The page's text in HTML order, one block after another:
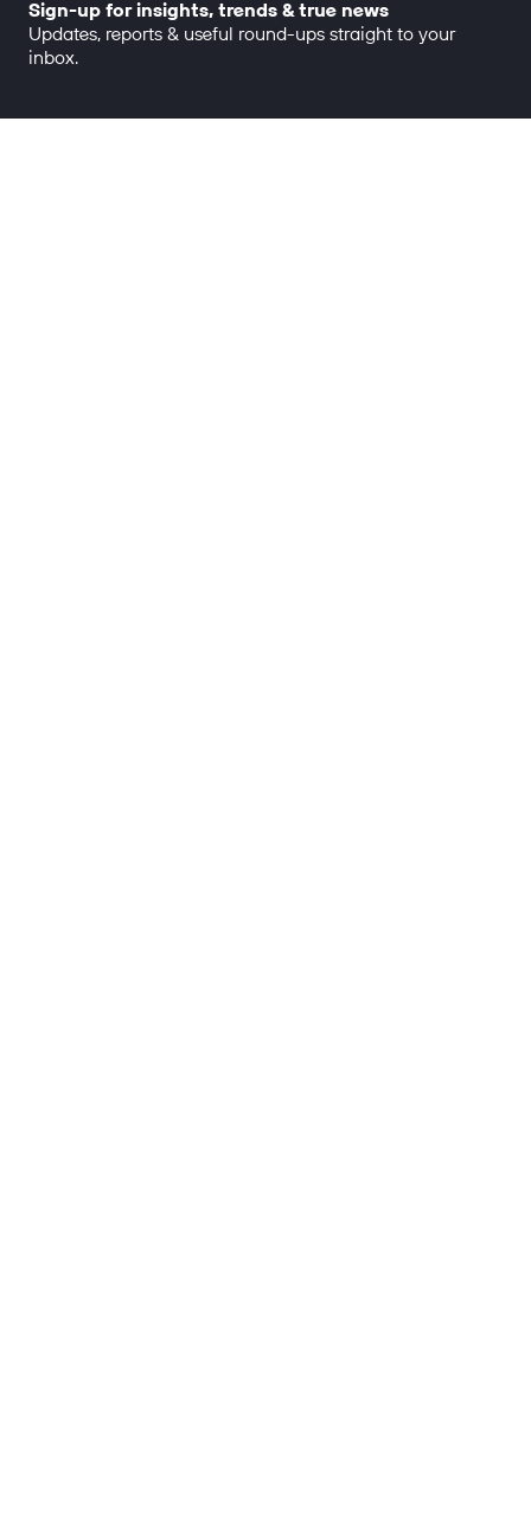
Sign-up for insights, trends & true news
Updates, reports & useful round-ups straight to your
inbox.